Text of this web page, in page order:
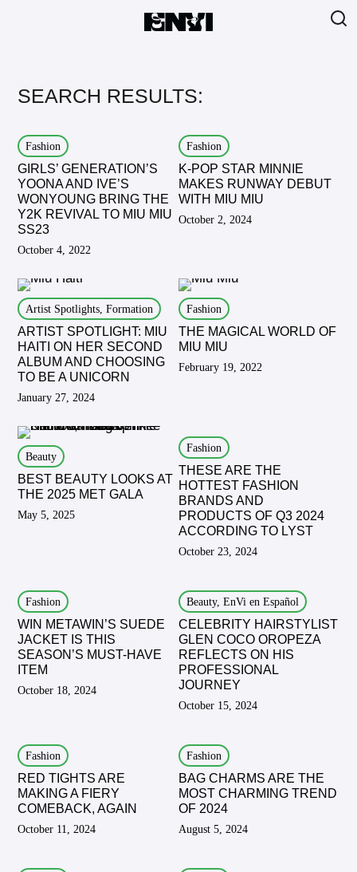
SEARCH RESULTS:
Fashion
GIRLS’ GENERATION’S
YOONA AND IVE’S
WONYOUNG BRING THE
Y2K REVIVAL TO MIU MIU
SS23
October 4, 2022
Fashion
K-POP STAR MINNIE
MAKES RUNWAY DEBUT
WITH MIU MIU
October 2, 2024
Artist Spotlights, Formation
ARTIST SPOTLIGHT: MIU
HAITI ON HER SECOND
ALBUM AND CHOOSING
TO BE A UNICORN
January 27, 2024
Fashion
THE MAGICAL WORLD OF
MIU MIU
February 19, 2022
Beauty
BEST BEAUTY LOOKS AT
THE 2025 MET GALA
May 5, 2025
Fashion
THESE ARE THE
HOTTEST FASHION
BRANDS AND
PRODUCTS OF Q3 2024
ACCORDING TO LYST
October 23, 2024
Fashion
WIN METAWIN’S SUEDE
JACKET IS THIS
SEASON’S MUST-HAVE
ITEM
October 18, 2024
Beauty, EnVi en Español
CELEBRITY HAIRSTYLIST
GLEN COCO OROPEZA
REFLECTS ON HIS
PROFESSIONAL
JOURNEY
October 15, 2024
Fashion
RED TIGHTS ARE
MAKING A FIERY
COMEBACK, AGAIN
October 11, 2024
Fashion
BAG CHARMS ARE THE
MOST CHARMING TREND
OF 2024
August 5, 2024